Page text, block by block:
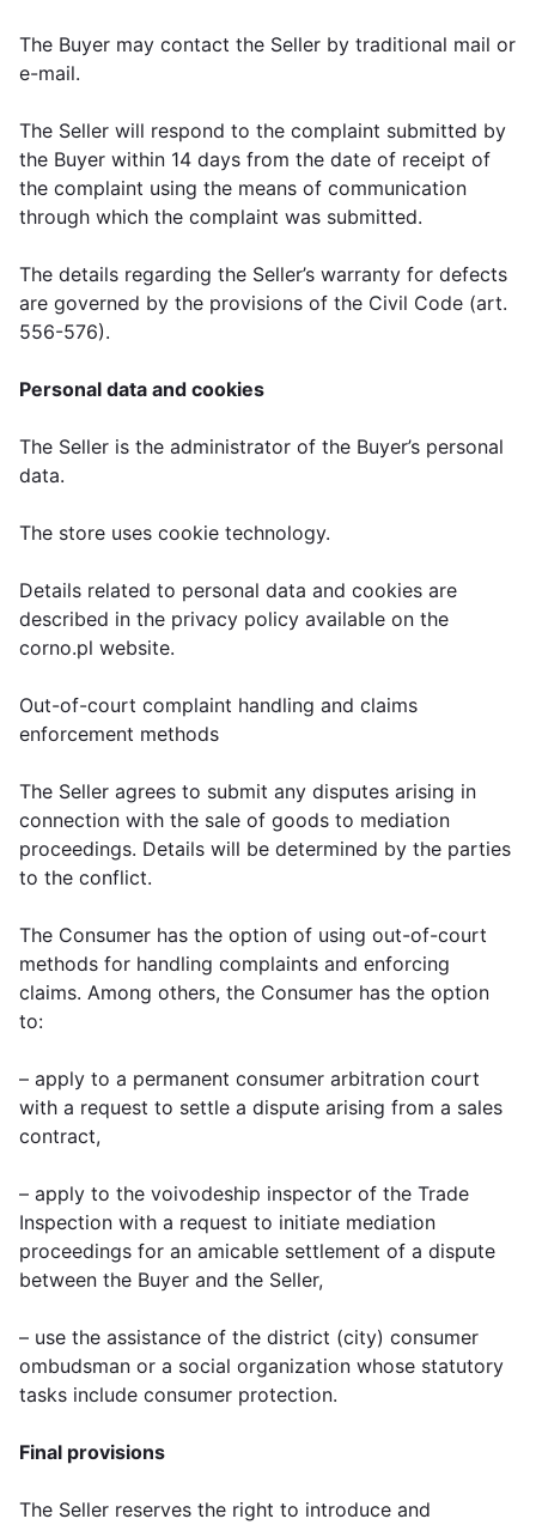
The Buyer may contact the Seller by traditional mail or
e-mail.
The Seller will respond to the complaint submitted by
the Buyer within 14 days from the date of receipt of
the complaint using the means of communication
through which the complaint was submitted.
The details regarding the Seller’s warranty for defects
are governed by the provisions of the Civil Code (art.
556-576).
Personal data and cookies
The Seller is the administrator of the Buyer’s personal
data.
The store uses cookie technology.
Details related to personal data and cookies are
described in the privacy policy available on the
corno.pl website.
Out-of-court complaint handling and claims
enforcement methods
The Seller agrees to submit any disputes arising in
connection with the sale of goods to mediation
proceedings. Details will be determined by the parties
to the conflict.
The Consumer has the option of using out-of-court
methods for handling complaints and enforcing
claims. Among others, the Consumer has the option
to:
– apply to a permanent consumer arbitration court
with a request to settle a dispute arising from a sales
contract,
– apply to the voivodeship inspector of the Trade
Inspection with a request to initiate mediation
proceedings for an amicable settlement of a dispute
between the Buyer and the Seller,
– use the assistance of the district (city) consumer
ombudsman or a social organization whose statutory
tasks include consumer protection.
Final provisions
The Seller reserves the right to introduce and